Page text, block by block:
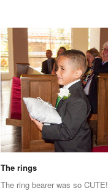
The rings
The ring bearer was so CUTE!